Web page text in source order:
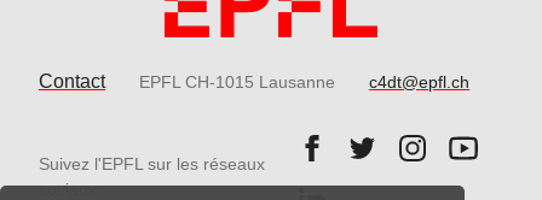
Contact EPFL CH-1015 Lausanne c4dt@epfl.ch
Suivez l'EPFL sur les réseaux
sociaux
Follow us on Facebook.
Follow us on
Follow us on
Follow
Follow us on LinkedIn.